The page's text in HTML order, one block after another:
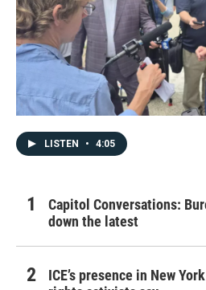
LISTEN • 4:05
Capitol Conversations:
down the latest
ICE’s presence in New